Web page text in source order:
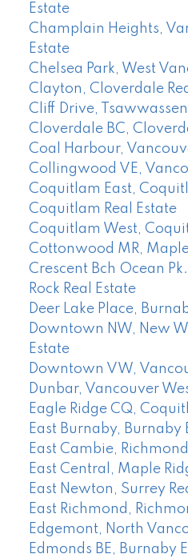
Estate
Champlain Heights,
Estate
Chelsea Park, West
Clayton, Cloverdale
Cliff Drive,
Cloverdale BC,
Coal Harbour,
Collingwood VE,
Coquitlam East,
Coquitlam Real Estate
Coquitlam West,
Cottonwood MR,
Crescent Bch Ocean
Rock Real Estate
Deer Lake Place,
Downtown NW, New
Estate
Downtown VW,
Dunbar, Vancouver
Eagle Ridge CQ,
East Burnaby, Burnaby
East Cambie,
East Central, Maple
East Newton, Surrey
East Richmond,
Edgemont, North
Edmonds BE, Burnaby